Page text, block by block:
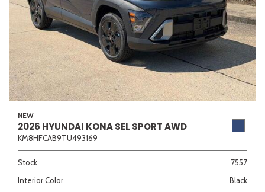
NEW
2026 HYUNDAI KONA SEL SPORT AWD
KM8HFCAB9TU493169
Stock
7557
Interior Color
Black